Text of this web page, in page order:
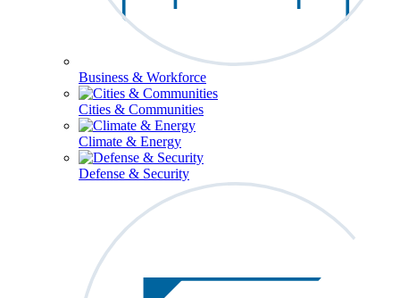
Business & Workforce
Cities & Communities
Climate & Energy
Defense & Security